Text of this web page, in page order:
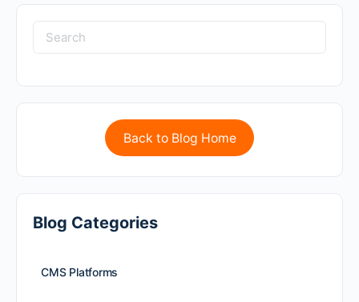
Back to Blog Home
Blog Categories
CMS Platforms